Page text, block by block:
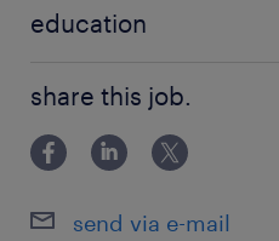
education
share this job.
send via e-mail